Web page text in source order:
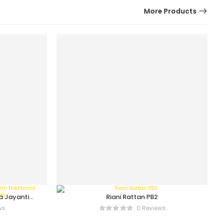
More Products
Jayanti
Series
Riani Rattan PB2
0 Reviews